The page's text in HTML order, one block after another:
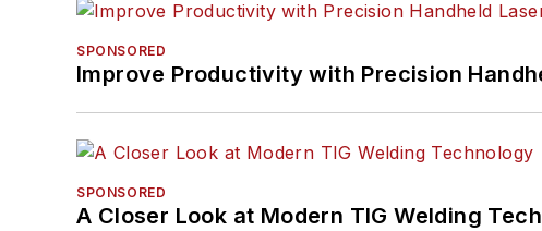
SPONSORED
Improve Productivity with Precision
SPONSORED
A Closer Look at Modern TIG Welding